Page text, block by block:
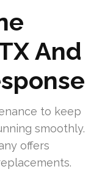
And
to keep
smoothly.
offers